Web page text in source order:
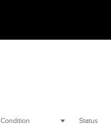
Condition Status